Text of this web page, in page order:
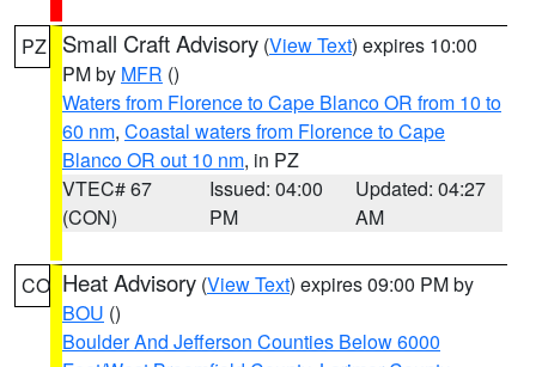
PZ Small Craft Advisory (View Text) expires 10:00
PM by MFR ()
Waters from Florence to Cape Blanco OR from 10 to
60 nm, Coastal waters from Florence to Cape
Blanco OR out 10 nm, in PZ
VTEC# 67
(CON)
Issued: 04:00
PM
Updated: 04:27
AM
CO Heat Advisory (View Text) expires 09:00 PM by
BOU ()
Boulder And Jefferson Counties Below 6000